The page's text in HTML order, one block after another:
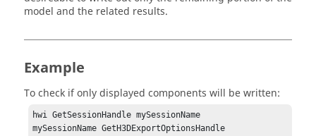
model and the related results.
Example
To check if only displayed components will be written:
hwi GetSessionHandle mySessionName
mySessionName GetH3DExportOptionsHandle